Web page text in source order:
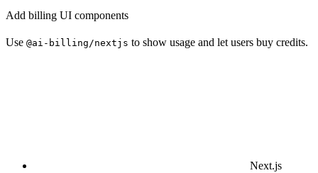
Add billing UI components
Use @ai-billing/nextjs to show usage and let users buy credits.
Next.js